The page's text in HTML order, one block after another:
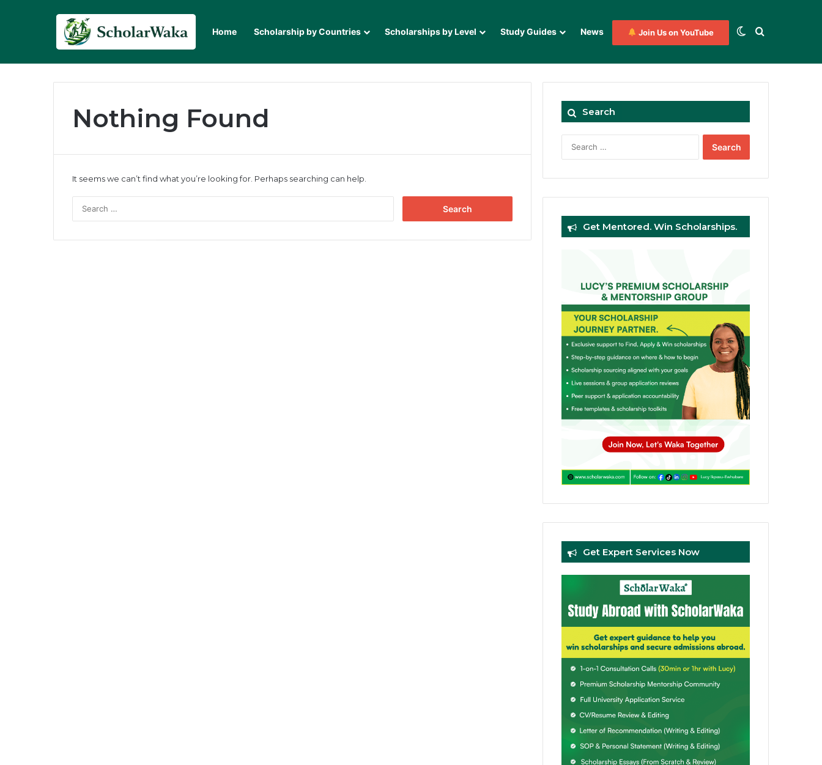
Home Scholarship by Countries Scholarships by Level Study Guides News Join Us on YouTube Switch skin
Search for
Nothing Found
It seems we can’t find what you’re looking for. Perhaps searching can help.
Search
Get Mentored. Win Scholarships.
Get Expert Services Now